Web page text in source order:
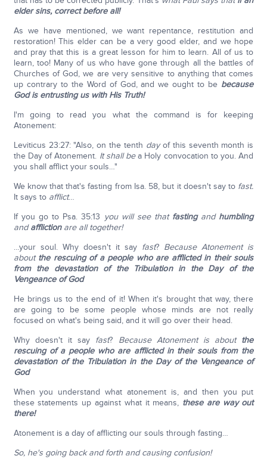
elder sins, correct before all!
As we have mentioned, we want repentance, restitution and
restoration! This elder can be a very good elder, and we hope
and pray that this is a great lesson for him to learn. All of us to
learn, too! Many of us who have gone through all the battles of
Churches of God, we are very sensitive to anything that comes
up contrary to the Word of God, and we ought to be because
God is entrusting us with His Truth!
I'm going to read you what the command is for keeping
Atonement:
Leviticus 23:27: "Also, on the tenth dayof this seventh month is
the Day of Atonement. It shall bea Holy convocation to you. And
you shall afflict your souls…"
We know that that's fasting from Isa. 58, but it doesn't say to fast.
It says to afflict…
If you go to Psa. 35:13 you will see that fastingand humbling
andafflictionare all together!
…your soul. Why doesn't it say fast? Because Atonement is
about the rescuing of a people who are afflicted in their souls
from the devastation of the Tribulation in the Day of the
Vengeance of God
He brings us to the end of it! When it's brought that way, there
are going to be some people whose minds are not really
focused on what's being said, and it will go over their head.
Why doesn't it say fast? Because Atonement is about the
rescuing of a people who are afflicted in their souls from the
devastation of the Tribulation in the Day of the Vengeance of
God
When you understand what atonement is, and then you put
these statements up against what it means, these are way out
there!
Atonement is a day of afflicting our souls through fasting…
So, he's going back and forth and causing confusion!